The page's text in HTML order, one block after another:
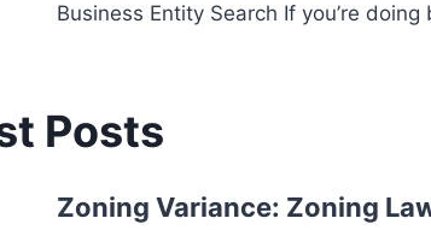
Business Entity Search If you’re doing
Posts
Zoning Variance: Zoning